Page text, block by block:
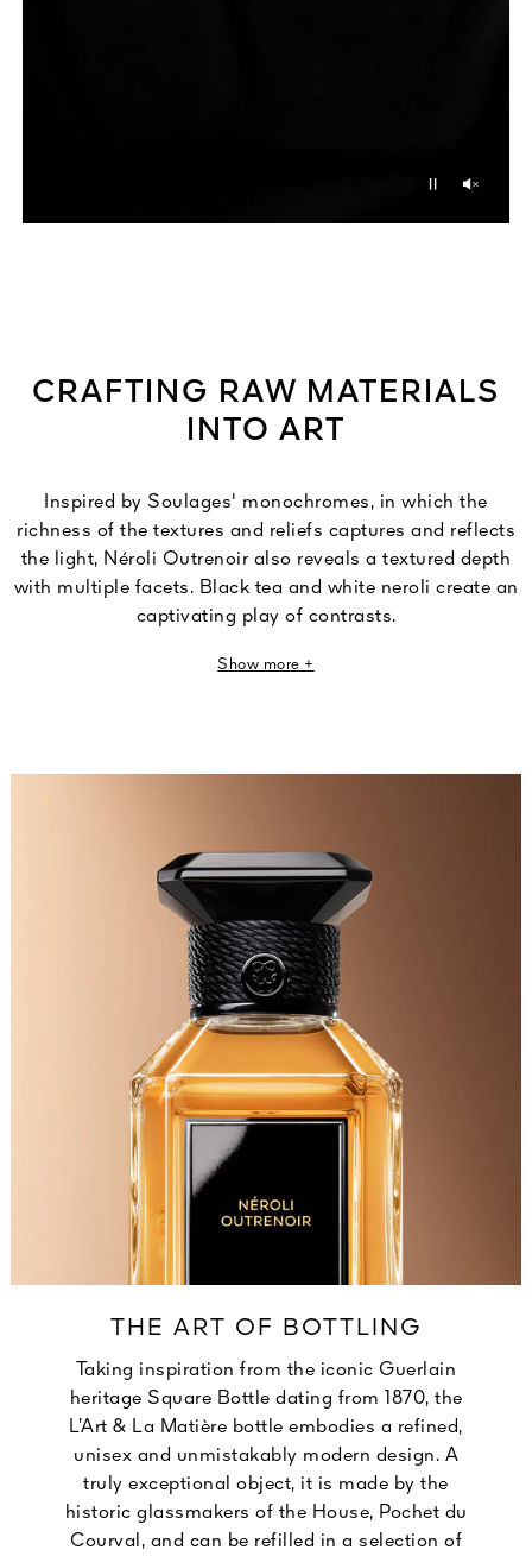
Pause
CRAFTING RAW MATERIALS
INTO ART
Inspired by Soulages' monochromes, in which the
richness of the textures and reliefs captures and reflects
the light, Néroli Outrenoir also reveals a textured depth
with multiple facets. Black tea and white neroli create an
captivating play of contrasts.
Thierry Wasser,
Show more +
THE ART OF BOTTLING
Taking inspiration from the iconic Guerlain
heritage Square Bottle dating from 1870, the
L’Art & La Matière bottle embodies a refined,
unisex and unmistakably modern design. A
truly exceptional object, it is made by the
historic glassmakers of the House, Pochet du
Courval, and can be refilled in a selection of